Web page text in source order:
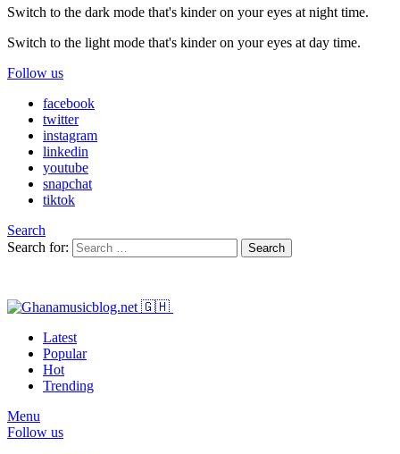
Switch to the dark mode that's kinder on your eyes at night time.
Switch to the light mode that's kinder on your eyes at day time.
Follow us
facebook
twitter
instagram
linkedin
youtube
snapchat
tiktok
Search
Search for:
Search
Latest
Popular
Hot
Trending
Menu
Follow us